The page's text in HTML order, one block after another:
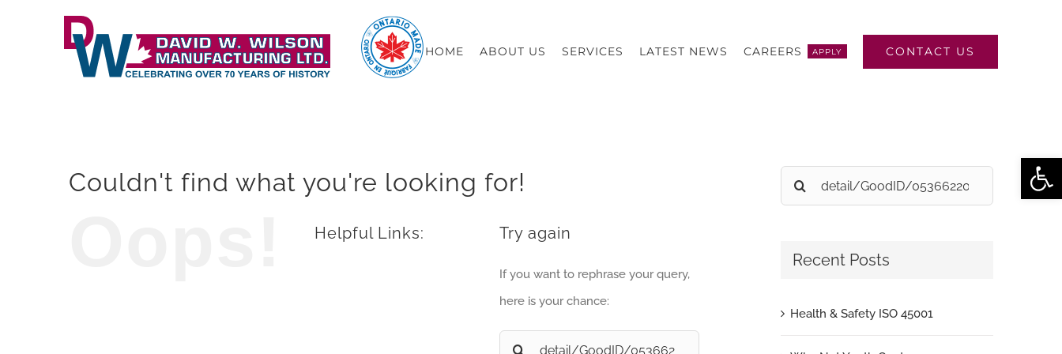
HOME ABOUT US SERVICES LATEST NEWS CAREERS APPLY CONTACT US
Couldn't find what you're looking for!
Helpful Links: Try again
If you want to rephrase your query,
here is your chance:
Search
Search
for:
Recent Posts
Health & Safety ISO 45001